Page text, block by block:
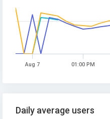
Aug 7 01:00 PM
Daily average users